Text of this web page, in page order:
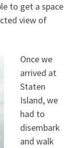
to get a space
view of
Once we
arrived at
Staten
Island, we
had to
disembark
and walk